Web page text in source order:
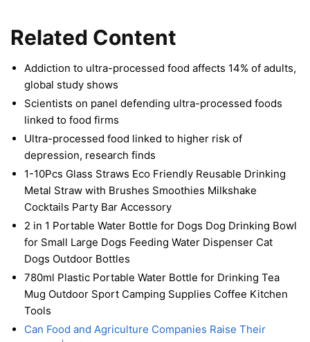
Related Content
Addiction to ultra-processed food affects 14% of adults,
global study shows
Scientists on panel defending ultra-processed foods
linked to food firms
Ultra-processed food linked to higher risk of
depression, research finds
1-10Pcs Glass Straws Eco Friendly Reusable Drinking
Metal Straw with Brushes Smoothies Milkshake
Cocktails Party Bar Accessory
2 in 1 Portable Water Bottle for Dogs Dog Drinking Bowl
for Small Large Dogs Feeding Water Dispenser Cat
Dogs Outdoor Bottles
780ml Plastic Portable Water Bottle for Drinking Tea
Mug Outdoor Sport Camping Supplies Coffee Kitchen
Tools
Can Food and Agriculture Companies Raise Their